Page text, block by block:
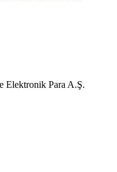
Elektronik Para A.Ş.